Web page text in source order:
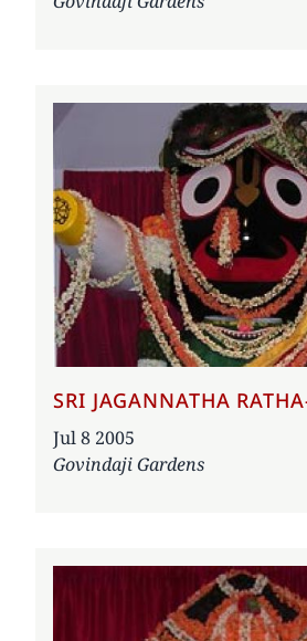
SRI JAGANNATHA
Date
Jul 8 2005
Govindaji Gardens